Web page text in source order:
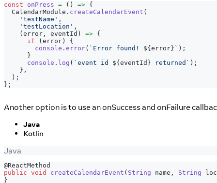
const onPress = ( ) => {
CalendarModule . createCalendarEvent (
'testName' ,
'testLocation' ,
(error , eventId ) => {
if
(error)
{
console . error( ` Error found! ${error} ` ) ;
}
console . log ( ` event id ${eventId } returned ` ) ;
} ,
) ;
} ;
Another option is to use an onSuccess and onFailure
Java
Kotlin
Java
@ReactMethod
public void createCalendarEvent ( String name , String
}